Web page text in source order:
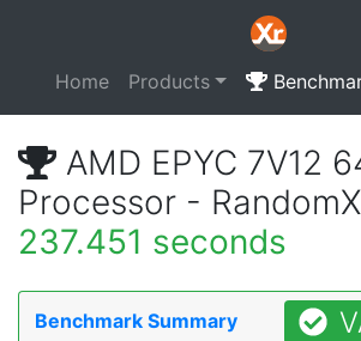
Home Products
AMD EPYC 7V12
Processor -
237.451 seconds
Benchmark Summary